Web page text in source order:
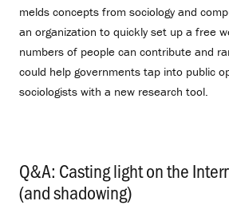
melds concepts from sociology and
an organization to quickly set up a free
numbers of people can contribute and
could help governments tap into public
sociologists with a new research tool.
Q&A: Casting light on the
(and shadowing)